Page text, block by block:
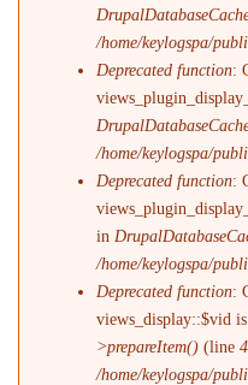
/home/keylogspa/
Deprecated function:
/home/keylogspa/
Deprecated function:
in
/home/keylogspa/
Deprecated function:
views_display::$vid
>prepareItem() (line
/home/keylogspa/